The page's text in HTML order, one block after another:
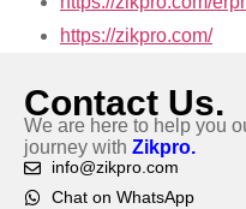
https://zikpro.com/
Contact Us.
We are here to help you
journey with Zikpro.
info@zikpro.com
Chat on WhatsApp